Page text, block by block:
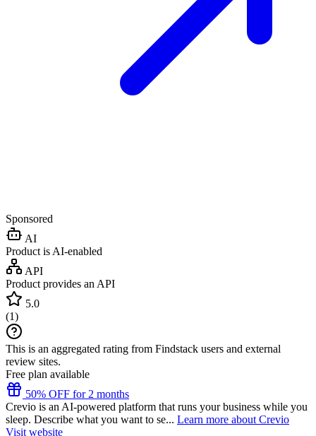
Sponsored
AI
Product is AI-enabled
API
Product provides an API
5.0
(1)
This is an aggregated rating from Findstack users and external
review sites.
Free plan available
50% OFF for 2 months
Crevio is an AI-powered platform that runs your business while you
sleep. Describe what you want to se... Learn more about Crevio
Visit website